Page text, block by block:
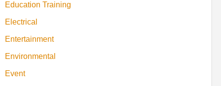
Education Training
Electrical
Entertainment
Environmental
Event